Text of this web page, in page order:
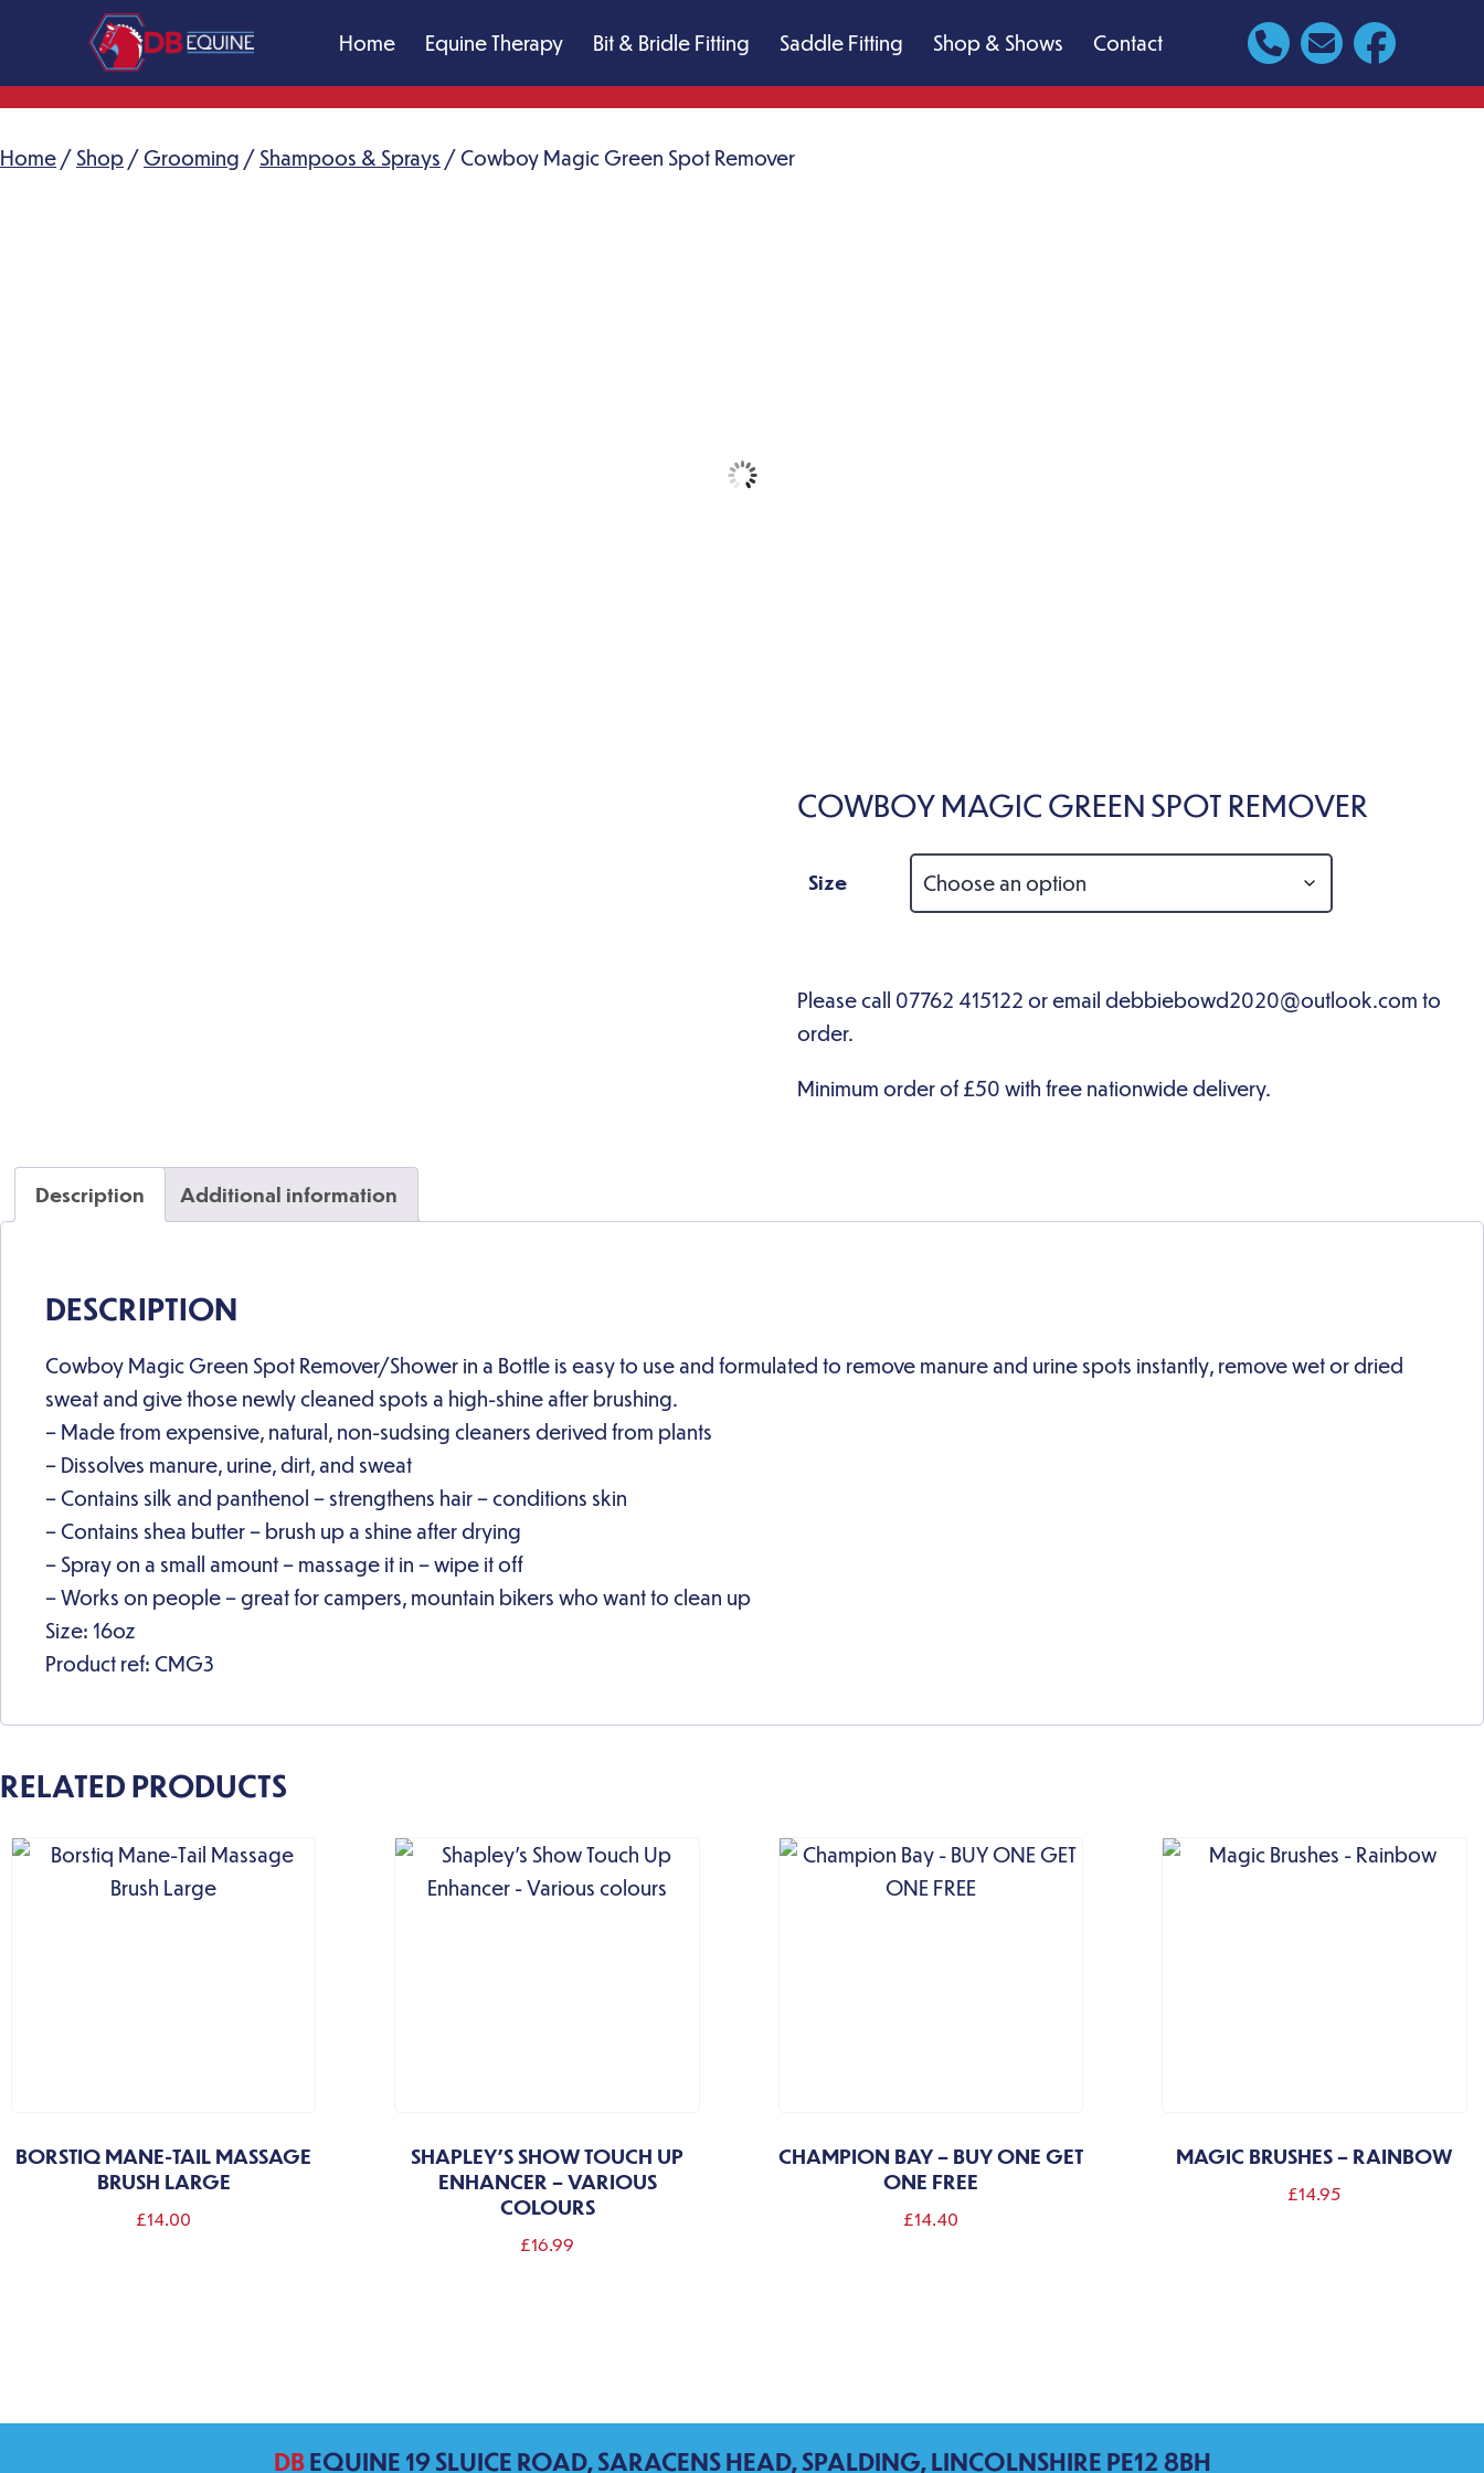
content
DB
Massage
Home Equine Therapy Bit & Bridle Fitting Saddle Fitting Shop & Shows Contact
Home / Shop /Grooming / Shampoos & Sprays / Cowboy Magic Green Spot Remover
COWBOY MAGIC GREEN SPOT REMOVER
Size
Description Additional information
DESCRIPTION
Cowboy Magic Green Spot Remover/Shower in a Bottle is easy to use and formulated to remove manure and urine spots instantly, remove wet or dried
sweat and give those newly cleaned spots a high-shine after brushing.
– Made from expensive, natural, non-sudsing cleaners derived from plants
– Dissolves manure, urine, dirt, and sweat
– Contains silk and panthenol – strengthens hair – conditions skin
– Contains shea butter – brush up a shine after drying
– Spray on a small amount – massage it in – wipe it off
– Works on people – great for campers, mountain bikers who want to clean up
Size: 16oz
Product ref: CMG3
RELATED PRODUCTS
BORSTIQ MANE-TAIL MASSAGE
BRUSH LARGE
£14.00
SHAPLEY'S SHOW TOUCH UP
ENHANCER – VARIOUS
COLOURS
£16.99
The
CHAMPION BAY – BUY ONE GET
ONE FREE
£14.40
MAGIC BRUSHES – RAINBOW
£14.95
DBEQUINE 19 SLUICE ROAD, SARACENS HEAD, SPALDING, LINCOLNSHIRE PE12 8BH